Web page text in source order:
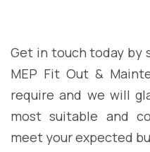
Get in touch today by
MEP Fit Out &
require and we will
most suitable and
meet your expected